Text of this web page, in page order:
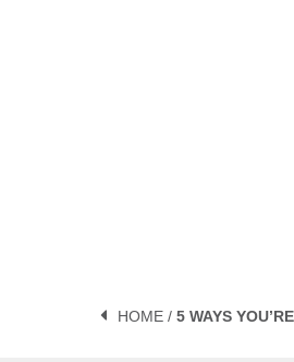
HOME / 5 WAYS